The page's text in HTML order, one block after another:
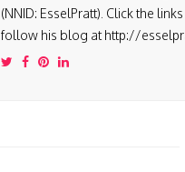
(NNID: EsselPratt). Click the
follow his blog at http://